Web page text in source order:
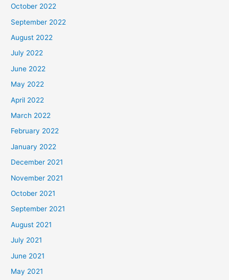
October 2022
September 2022
August 2022
July 2022
June 2022
May 2022
April 2022
March 2022
February 2022
January 2022
December 2021
November 2021
October 2021
September 2021
August 2021
July 2021
June 2021
May 2021